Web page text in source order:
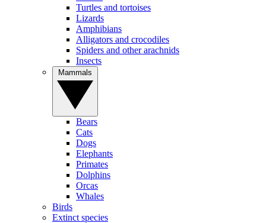
Turtles and tortoises
Lizards
Amphibians
Alligators and crocodiles
Spiders and other arachnids
Insects
Bears
Cats
Dogs
Elephants
Primates
Dolphins
Orcas
Whales
Birds
Extinct species